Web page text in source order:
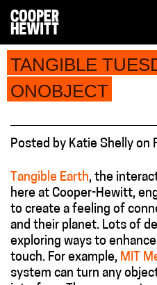
TANGIBLE
ONOBJECT
Posted by Katie Shelly on
Tangible Earth, the
here at Cooper-Hewitt,
to create a feeling of
and their planet. Lots of
exploring ways to
touch. For example, MIT
system can turn any